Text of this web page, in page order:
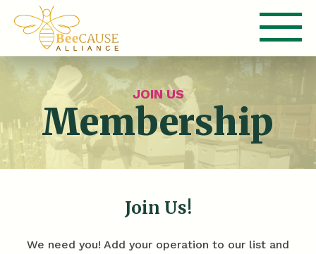
JOIN US
Membership
Join Us!
We need you! Add your operation to our list and